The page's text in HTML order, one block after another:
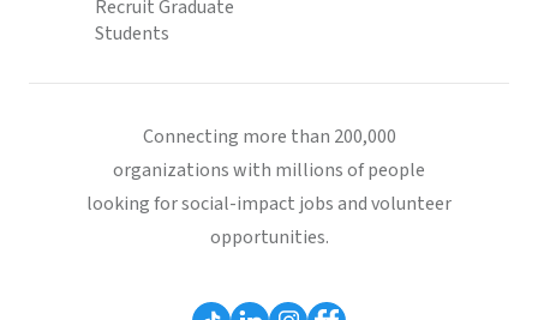
Recruit Graduate
Students
Connecting more than 200,000
organizations with millions of people
looking for social-impact jobs and volunteer
opportunities.